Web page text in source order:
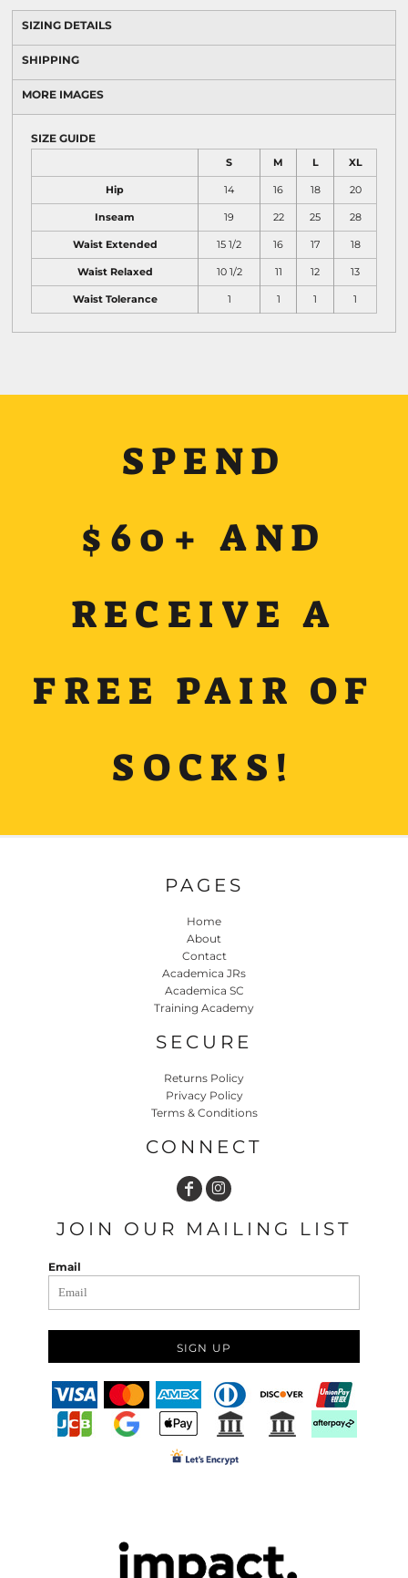
SIZING DETAILS
SHIPPING
MORE IMAGES
SIZE GUIDE
S M L XL
Hip 14 16 18 20
Inseam 19 22 25 28
Waist Extended 15 1/2 16 17 18
Waist Relaxed 10 1/2 11 12 13
Waist Tolerance 1 1 1 1
SPEND
$60+ AND
RECEIVE A
FREE PAIR OF
SOCKS!
PAGES
Home
About
Contact
Academica JRs
Academica SC
Training Academy
SECURE
Returns Policy
Privacy Policy
Terms & Conditions
CONNECT
JOIN OUR MAILING LIST
Email
SIGN UP